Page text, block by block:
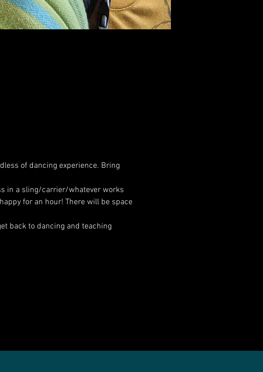
of dancing experience. Bring
in a sling/carrier/whatever works
for an hour! There will be space
back to dancing and teaching